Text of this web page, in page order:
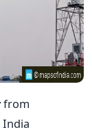
from